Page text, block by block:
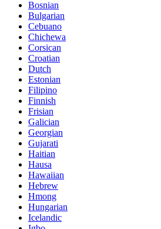
Bosnian
Bulgarian
Cebuano
Chichewa
Corsican
Croatian
Dutch
Estonian
Filipino
Finnish
Frisian
Galician
Georgian
Gujarati
Haitian
Hausa
Hawaiian
Hebrew
Hmong
Hungarian
Icelandic